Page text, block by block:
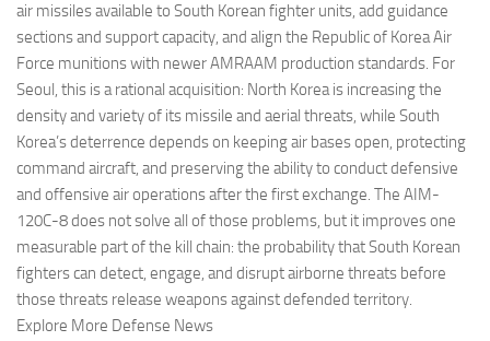
air missiles available to South Korean fighter units, add guidance
sections and support capacity, and align the Republic of Korea Air
Force munitions with newer AMRAAM production standards. For
Seoul, this is a rational acquisition: North Korea is increasing the
density and variety of its missile and aerial threats, while South
Korea’s deterrence depends on keeping air bases open, protecting
command aircraft, and preserving the ability to conduct defensive
and offensive air operations after the first exchange. The AIM-
120C-8 does not solve all of those problems, but it improves one
measurable part of the kill chain: the probability that South Korean
fighters can detect, engage, and disrupt airborne threats before
those threats release weapons against defended territory.
Explore More Defense News